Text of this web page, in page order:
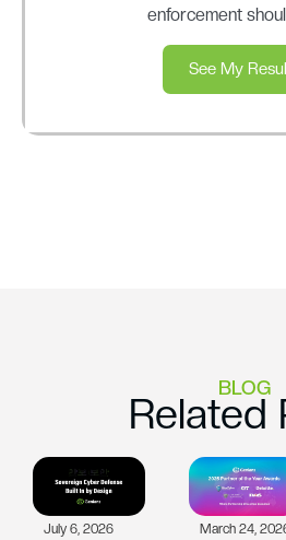
enforcement
See My
BLOG
Related
July 6, 2026 March 24,